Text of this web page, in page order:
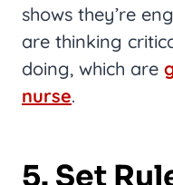
shows they’re
are thinking
doing, which are
nurse.
5. Set